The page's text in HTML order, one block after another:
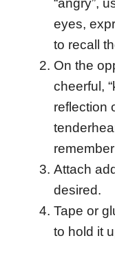
eyes,
to recall
On the
cheerful,
reflection
Attach
desired.
Tape or
to hold it